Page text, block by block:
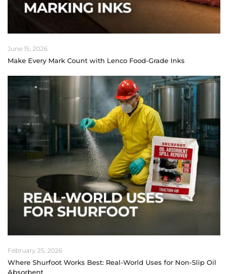
June 15, 2026
Make Every Mark Count with Lenco Food-Grade Inks
February 25, 2026
Where Shurfoot Works Best: Real-World Uses for Non-Slip Oil
Absorbent